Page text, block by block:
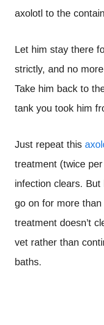
axolotl to the
Let him stay there
strictly, and no
Take him back to
tank you took him
Just repeat this
treatment (twice
infection clears.
go on for more
treatment doesn’t
vet rather than
baths.